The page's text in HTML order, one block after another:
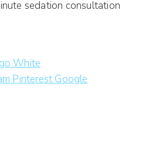
sedation consultation
Pinterest Google